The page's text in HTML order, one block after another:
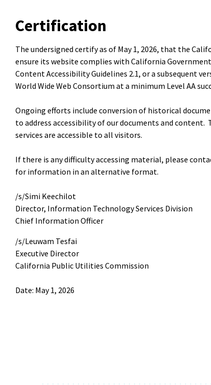
Certification
The undersigned certify as of May 1, 2026, that the
ensure its website complies with California Government
Content Accessibility Guidelines 2.1, or a subsequent
World Wide Web Consortium at a minimum Level AA
Ongoing efforts include conversion of historical
to address accessibility of our documents and
services are accessible to all visitors.
If there is any difficulty accessing material, please
for information in an alternative format.
/s/Simi Keechilot
Director, Information Technology Services Division
Chief Information Officer
/s/Leuwam Tesfai
Executive Director
California Public Utilities Commission
Date: May 1, 2026